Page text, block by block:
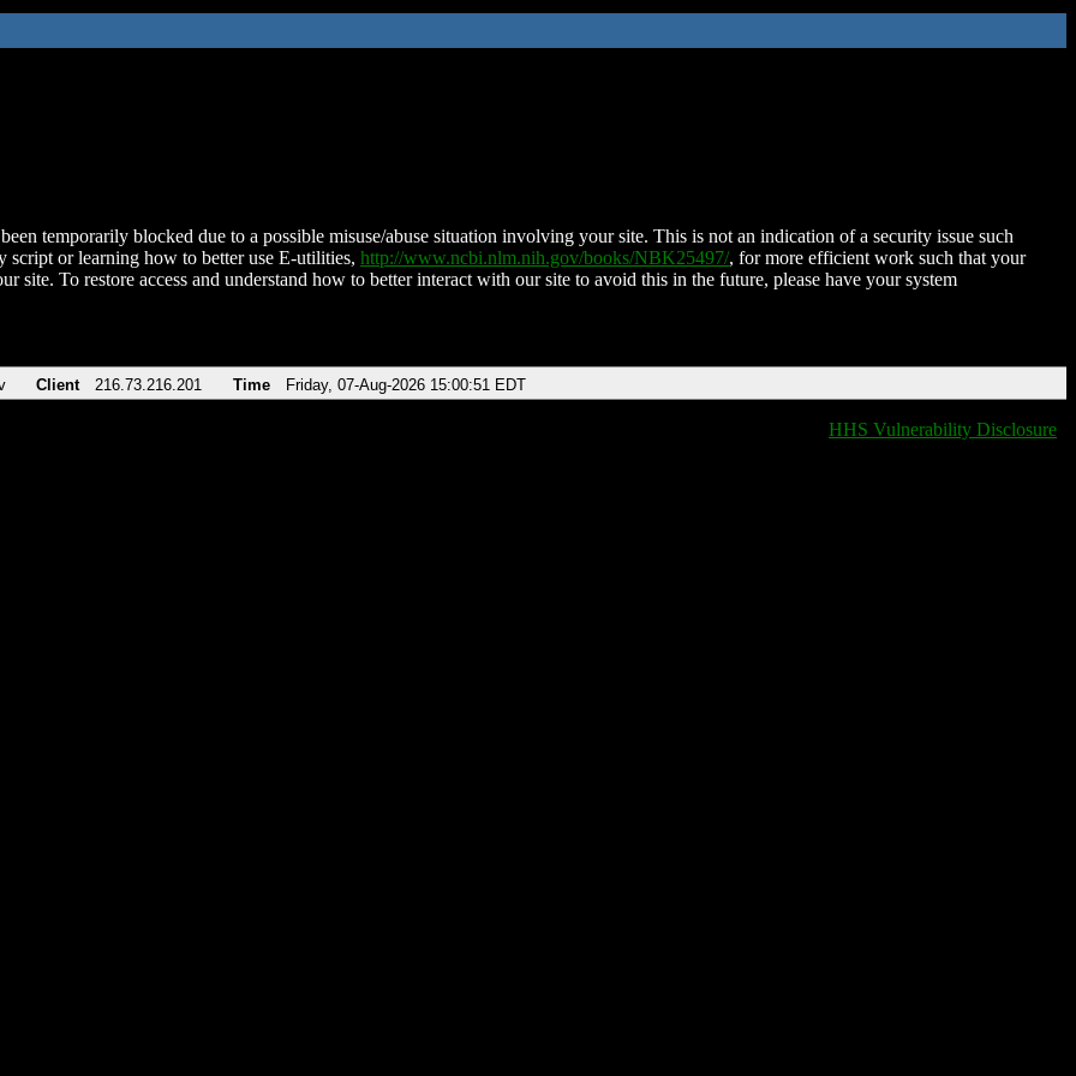
temporarily blocked due to a possible misuse/abuse situation involving your site. This is not an indication of a security issue such
script or learning how to better use E-utilities, http://www.ncbi.nlm.nih.gov/books/NBK25497/, for more efficient work such that your
site. To restore access and understand how to better interact with our site to avoid this in the future, please have your system
Client 216.73.216.201 Time Friday, 07-Aug-2026 15:00:51 EDT
HHS Vulnerability Disclosure